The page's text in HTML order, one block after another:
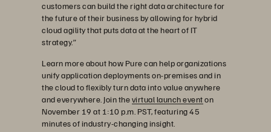
customers can build the right data architecture for
the future of their business by allowing for hybrid
cloud agility that puts data at the heart of IT
strategy.”
Learn more about how Pure can help organizations
unify application deployments on-premises and in
the cloud to flexibly turn data into value anywhere
and everywhere. Join thevirtual launch eventon
November 19 at 1:10 p.m. PST, featuring 45
minutes of industry-changing insight.